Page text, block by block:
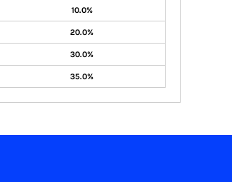
10.0%
20.0%
30.0%
35.0%